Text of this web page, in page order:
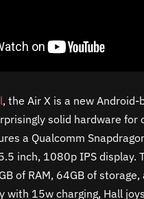
, the Air X is a new Android-
solid hardware for
a Qualcomm
inch, 1080p IPS display.
of RAM, 64GB of storage,
with 15w charging, Hall